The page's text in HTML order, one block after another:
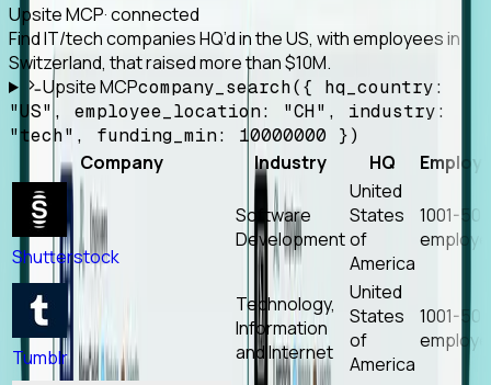
Upsite MCP· connected
Find IT/tech companies HQ’d in the US, with employees in
Switzerland, that raised more than $10M.
Upsite MCPcompany_search({ hq_country:
"US", employee_location: "CH", industry:
"tech", funding_min: 10000000 })
Company Industry HQ
Shutterstock
Software
Development
United
States
of
America
1001-
Tumblr
Technology,
Information
and Internet
United
States
of
America
1001-